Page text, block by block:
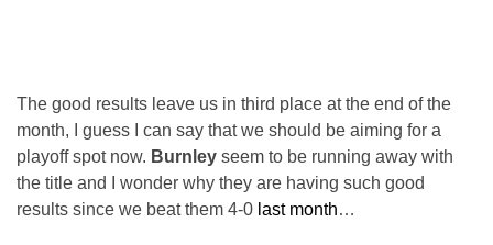
The good results leave us in third place at the end of the
month, I guess I can say that we should be aiming for a
playoff spot now. Burnley seem to be running away with
the title and I wonder why they are having such good
results since we beat them 4-0 last month…